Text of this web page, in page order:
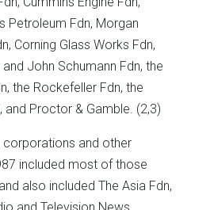
Petroleum Fdn, Morgan
Corning Glass Works Fdn,
John Schumann Fdn, the
the Rockefeller Fdn, the
and Proctor & Gamble. (2,3)
and other
included most of those
also included The Asia Fdn,
and Television News